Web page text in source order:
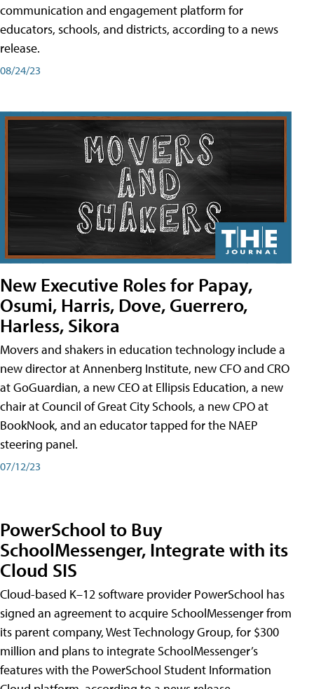
communication and engagement platform for
educators, schools, and districts, according to a news
release.
08/24/23
New Executive Roles for Papay,
Osumi, Harris, Dove, Guerrero,
Harless, Sikora
Movers and shakers in education technology include a
new director at Annenberg Institute, new CFO and CRO
at GoGuardian, a new CEO at Ellipsis Education, a new
chair at Council of Great City Schools, a new CPO at
BookNook, and an educator tapped for the NAEP
steering panel.
07/12/23
PowerSchool to Buy
SchoolMessenger, Integrate with its
Cloud SIS
Cloud-based K–12 software provider PowerSchool has
signed an agreement to acquire SchoolMessenger from
its parent company, West Technology Group, for $300
million and plans to integrate SchoolMessenger’s
features with the PowerSchool Student Information